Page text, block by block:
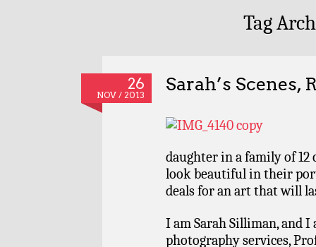
Tag
26
NOV / 2013
Sarah’s
daughter in a family of 12
look beautiful in their
deals for an art that will
I am Sarah Silliman, and
photography services,